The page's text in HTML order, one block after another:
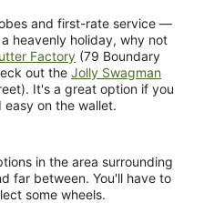
and first-rate service —
heavenly holiday, why not
Factory (79 Boundary
out the Jolly Swagman
It's a great option if you
on the wallet.
in the area surrounding
far between. You'll have to
some wheels.